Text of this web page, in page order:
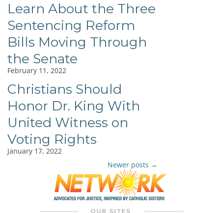
Learn About the Three
Sentencing Reform
Bills Moving Through
the Senate
February 11, 2022
Christians Should
Honor Dr. King With
United Witness on
Voting Rights
January 17, 2022
navigation
Newer posts →